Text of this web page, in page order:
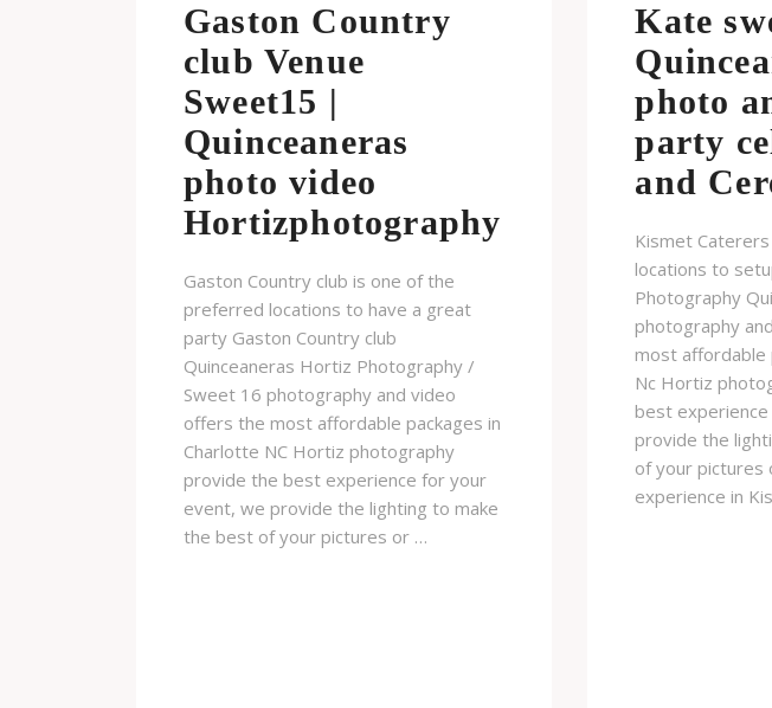
Gaston Country
club Venue
Sweet15 |
Quinceaneras
photo video
Hortizphotography
Gaston Country club is one of the
preferred locations to have a great
party Gaston Country club
Quinceaneras Hortiz Photography /
Sweet 16 photography and video
offers the most affordable packages in
Charlotte NC Hortiz photography
provide the best experience for your
event, we provide the lighting to make
the best of your pictures or …
Kate
photo
party
and
Kismet
locations to
Photography
photography
most affordable
Nc Hortiz
best
provide the
of your pictures
experience in